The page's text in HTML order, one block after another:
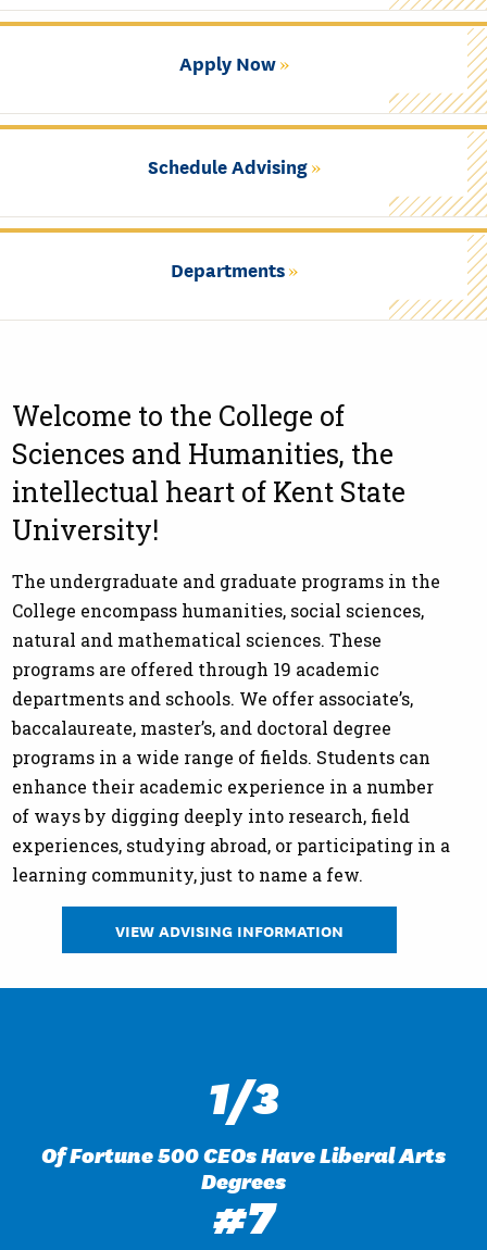
Apply Now
Schedule Advising
Departments
Welcome to the College of
Sciences and Humanities, the
intellectual heart of Kent State
University!
The undergraduate and graduate programs in the
College encompass humanities, social sciences,
natural and mathematical sciences. These
programs are offered through 19 academic
departments and schools. We offer associate’s,
baccalaureate, master’s, and doctoral degree
programs in a wide range of fields. Students can
enhance their academic experience in a number
of ways by digging deeply into research, field
experiences, studying abroad, or participating in a
learning community, just to name a few.
VIEW ADVISING INFORMATION
1/3
Of Fortune 500 CEOs Have Liberal Arts
Degrees
#7